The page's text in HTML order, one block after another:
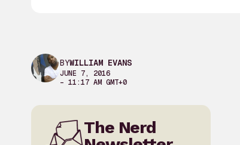
BYWILLIAM EVANS
JUNE 7, 2016
– 11:17 AM GMT+0
The Nerd